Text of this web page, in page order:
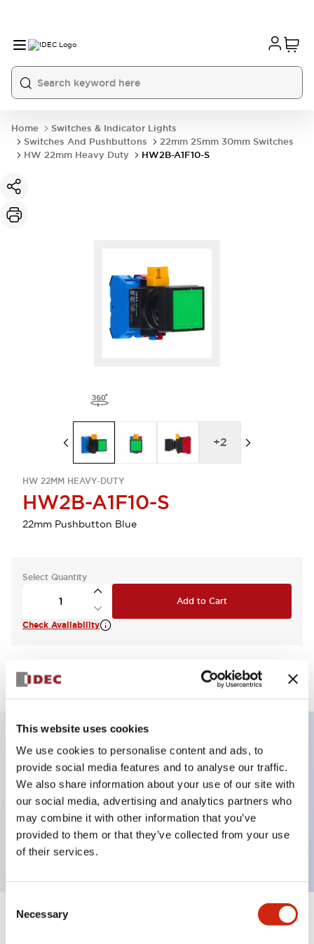
This website uses cookies
We use cookies to personalise content and ads, to
provide social media features and to analyse our traffic.
We also share information about your use of our site with
our social media, advertising and analytics partners who
may combine it with other information that you’ve
provided to them or that they’ve collected from your use
of their services.
Selection
Necessary
Home
Switches & Indicator Lights
Switches And Pushbuttons
22mm 25mm 30mm Switches
HW 22mm Heavy Duty
HW2B-A1F10-S
HW 22MM HEAVY-DUTY
HW2B-A1F10-S
22mm Pushbutton Blue
+2
Select Quantity
Add to Cart
Check Availability
View BOM
Key Features
Non-illuminated Pushbutton, square_flush
operator, alternate, screw-terminal, plastic bezel,
blue button, 1no contact
Expand All+